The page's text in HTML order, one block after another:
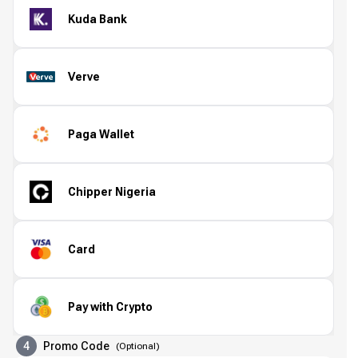
Kuda Bank
Verve
Paga Wallet
Chipper Nigeria
Card
Pay with Crypto
4 Promo Code (Optional)